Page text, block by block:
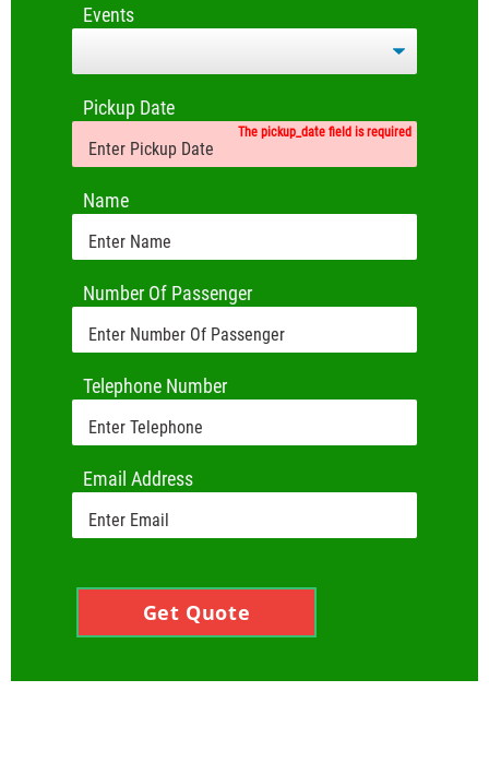
Events
Pickup Date
The pickup_date field is required
Name
Number Of Passenger
Telephone Number
Email Address
Get Quote